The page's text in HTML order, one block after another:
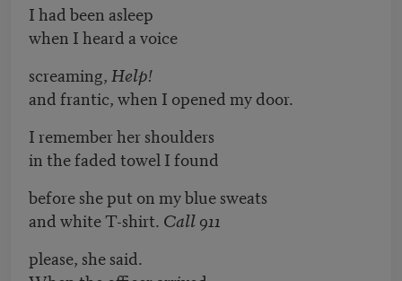
I had been asleep
when I heard a voice
screaming, Help!
and frantic, when I opened my door.
I remember her shoulders
in the faded towel I found
before she put on my blue sweats
and white T-shirt. Call 911
please, she said.